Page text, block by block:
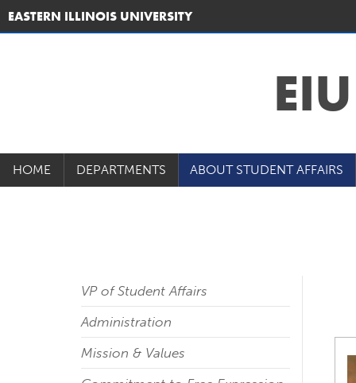
EASTERN ILLINOIS UNIVERSITY
HOME DEPARTMENTS ABOUT STUDENT AFFAIRS
VP of Student Affairs
Administration
Mission & Values